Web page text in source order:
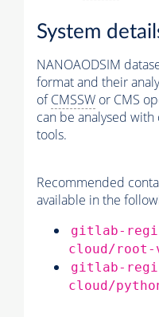
System
NANOAODSIM
format and their
ofCMSSW or CMS
can be analysed with
tools.
Recommended
available in the
gitlab-
cloud/root-
gitlab-
cloud/